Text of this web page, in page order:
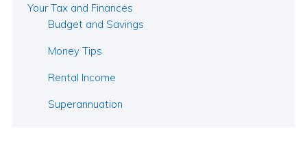
Your Tax and Finances
Budget and Savings
Money Tips
Rental Income
Superannuation